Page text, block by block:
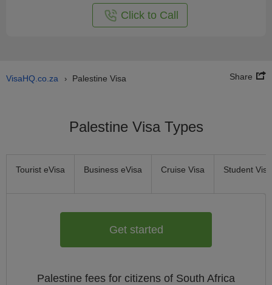
Click to Call
VisaHQ.co.za › Palestine Visa Share
Palestine Visa Types
Tourist eVisa Business eVisa Cruise Visa Student Visa
Get started
Palestine fees for citizens of South Africa